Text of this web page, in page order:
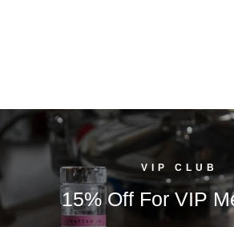
VIP CLUB
15% Off For VIP